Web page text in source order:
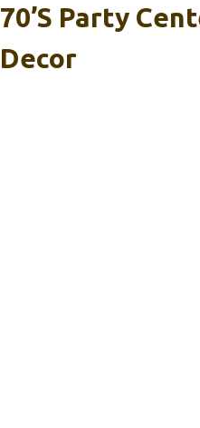
70’s Party
Decor